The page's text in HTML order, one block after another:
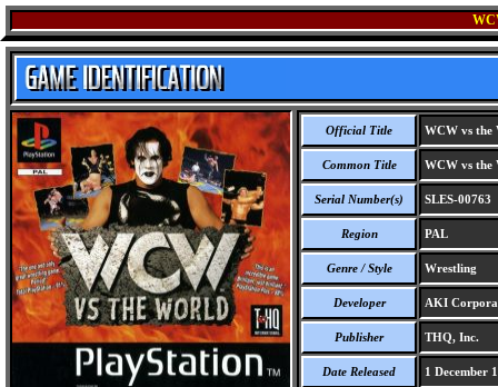
Official Title WCW vs the
Common Title WCW vs the
Serial Number(s) SLES-00763
Region PAL
Genre / Style Wrestling
Developer AKI
Publisher THQ, Inc.
Date Released 1 December